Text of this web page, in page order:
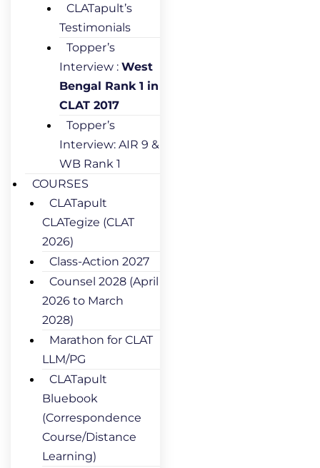
CLATapult’s
Testimonials
Topper’s
Interview : West
Bengal Rank 1 in
CLAT 2017
Topper’s
Interview: AIR 9 &
WB Rank 1
COURSES
CLATapult
CLATegize (CLAT
2026)
Class-Action 2027
Counsel 2028 (April
2026 to March
2028)
Marathon for CLAT
LLM/PG
CLATapult
Bluebook
(Correspondence
Course/Distance
Learning)